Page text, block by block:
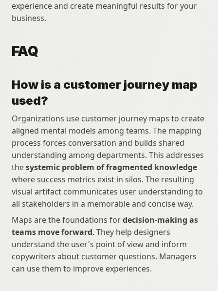
experience and create meaningful results for your
business.
FAQ
How is a customer journey map
used?
Organizations use customer journey maps to create
aligned mental models among teams. The mapping
process forces conversation and builds shared
understanding among departments. This addresses
the systemic problem of fragmented knowledge
where success metrics exist in silos. The resulting
visual artifact communicates user understanding to
all stakeholders in a memorable and concise way.
Maps are the foundations for decision-making as
teams move forward. They help designers
understand the user's point of view and inform
copywriters about customer questions. Managers
can use them to improve experiences.